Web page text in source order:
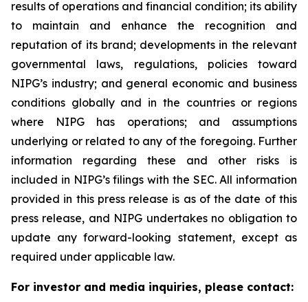
results of operations and financial condition; its ability
to maintain and enhance the recognition and
reputation of its brand; developments in the relevant
governmental laws, regulations, policies toward
NIPG’s industry; and general economic and business
conditions globally and in the countries or regions
where NIPG has operations; and assumptions
underlying or related to any of the foregoing. Further
information regarding these and other risks is
included in NIPG’s filings with the SEC. All information
provided in this press release is as of the date of this
press release, and NIPG undertakes no obligation to
update any forward-looking statement, except as
required under applicable law.
For investor and media inquiries, please contact: